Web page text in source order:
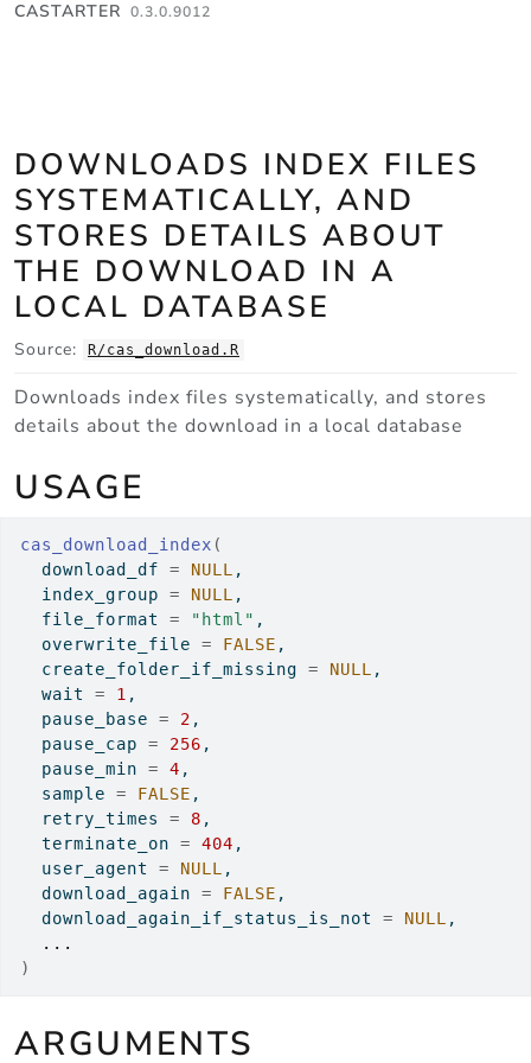
Skip to contents
CASTARTER 0.3.0.9012
DOWNLOADS INDEX FILES
SYSTEMATICALLY, AND
STORES DETAILS ABOUT
THE DOWNLOAD IN A
LOCAL DATABASE
Source: R/cas_download.R
Downloads index files systematically, and stores
details about the download in a local database
USAGE
cas_download_index (
  download_df
= NULL ,
  index_group
= NULL ,
  file_format
= "html" ,
  overwrite_file
= FALSE ,
  create_folder_if_missing
= NULL ,
  wait
= 1 ,
  pause_base
= 2 ,
  pause_cap
= 256 ,
  pause_min
= 4 ,
  sample
= FALSE ,
  retry_times
= 8 ,
  terminate_on
= 404 ,
  user_agent
= NULL ,
  download_again
= FALSE ,
  download_again_if_status_is_not
= NULL ,
...
)
ARGUMENTS